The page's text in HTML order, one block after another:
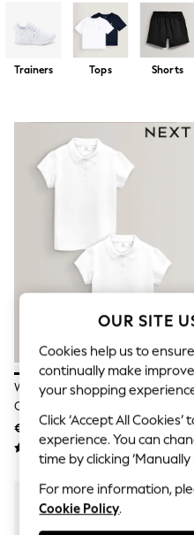
Coats & Jackets
Underwear
Socks
Multipacks
All Boys Sport &
Tops
Shorts
Joggers
Dresses
Trousers
Skirts
Shirts
Polo Shirts
Sweatshirts
Cardigans
Coats & Jackets
Underwear
Socks & Tights
Multipacks
All Girls Sports &
Trainers & Pumps
Swimwear
Tops
Leggings
Shorts
Joggers
Trainers Tops Shorts
White Regular Fit Girls 2 Pack
Cotton Short Sleeve Polo Shirts
(3-16yrs)
€10 - €17
OUR SITE
Cookies help us to
continually make
your shopping
Click ‘Accept All
experience. You can
time by clicking
For more information,
Cookie Policy.